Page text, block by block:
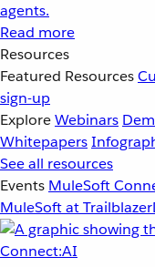
agents.
Read more
Resources
Featured Resources
sign-up
ExploreWebinars
Whitepapers
See all resources
Events MuleSoft
MuleSoft at